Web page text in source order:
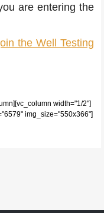
are entering the
the Well Testing
width="1/2"]
img_size="550x366"]